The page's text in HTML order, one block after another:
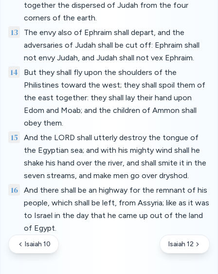
together the dispersed of Judah from the four
corners of the earth.
13
The envy also of Ephraim shall depart, and the
adversaries of Judah shall be cut off: Ephraim shall
not envy Judah, and Judah shall not vex Ephraim.
14
But they shall fly upon the shoulders of the
Philistines toward the west; they shall spoil them of
the east together: they shall lay their hand upon
Edom and Moab; and the children of Ammon shall
obey them.
15
And the LORD shall utterly destroy the tongue of
the Egyptian sea; and with his mighty wind shall he
shake his hand over the river, and shall smite it in the
seven streams, and make men go over dryshod.
16
And there shall be an highway for the remnant of his
people, which shall be left, from Assyria; like as it was
to Israel in the day that he came up out of the land
of Egypt.
Isaiah 10 Isaiah 12